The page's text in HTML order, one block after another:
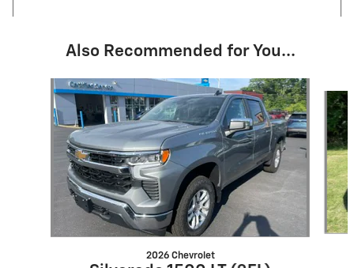
Also Recommended for You...
Slide 1 of 6
2026 Chevrolet